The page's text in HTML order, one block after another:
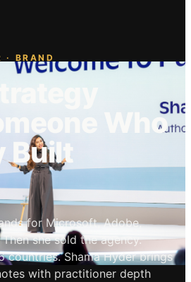
· BRAND
Who
Built
for Microsoft, Adobe,
she sold the agency.
countries. Shama Hyder brings
with practitioner depth